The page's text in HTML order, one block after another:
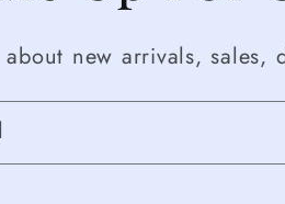
new arrivals, sales,